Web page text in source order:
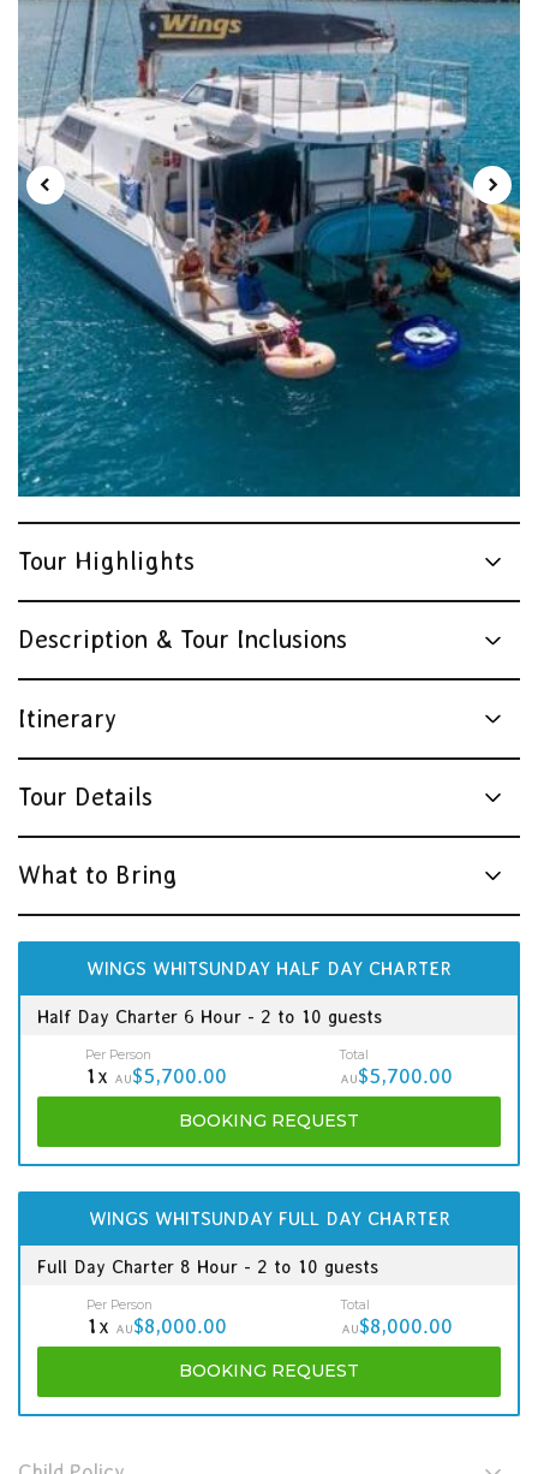
Tour Highlights
Description & Tour Inclusions
Itinerary
Tour Details
What to Bring
WINGS WHITSUNDAY HALF DAY CHARTER
Half Day Charter 6 Hour - 2 to 10 guests
Per Person
1x AU$5,700.00
Total
AU$5,700.00
BOOKING REQUEST
WINGS WHITSUNDAY FULL DAY CHARTER
Full Day Charter 8 Hour - 2 to 10 guests
Per Person
1x AU$8,000.00
Total
AU$8,000.00
BOOKING REQUEST